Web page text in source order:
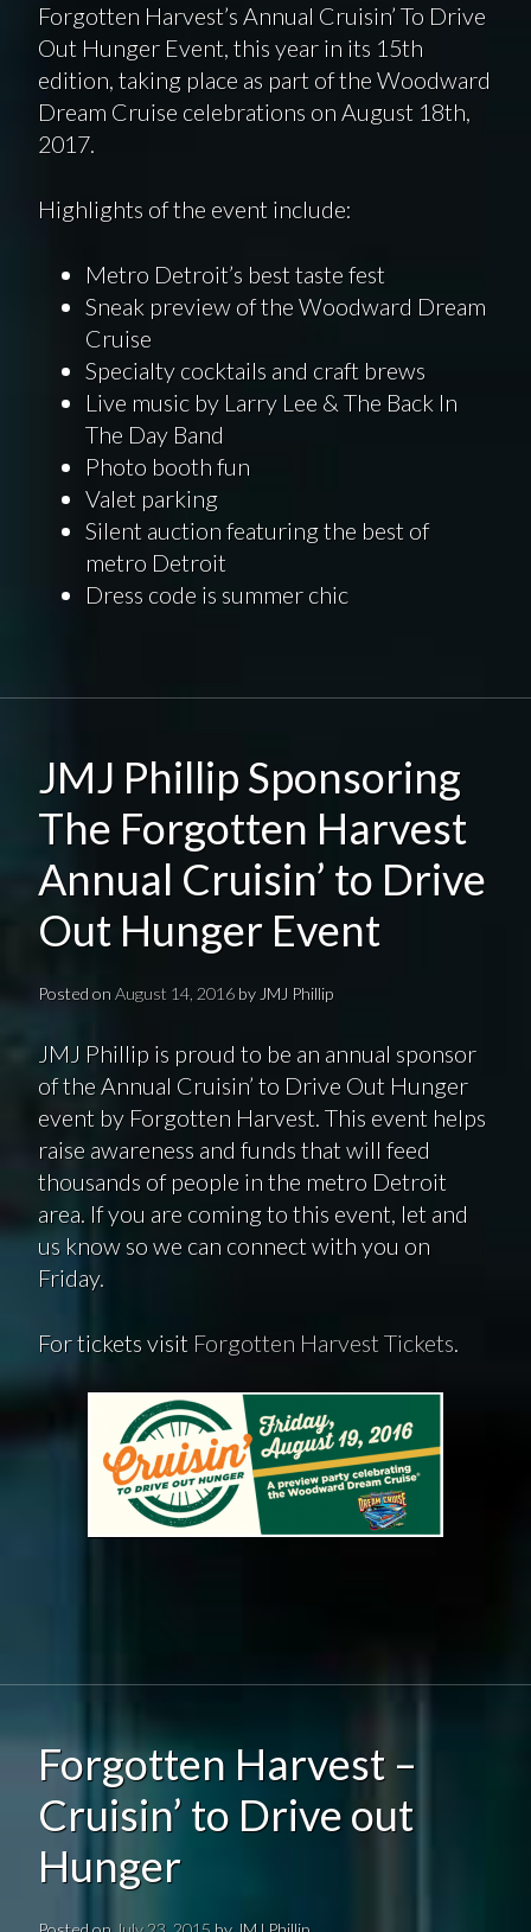
Forgotten Harvest’s Annual Cruisin’ To Drive
Out Hunger Event, this year in its 15th
edition, taking place as part of the Woodward
Dream Cruise celebrations on August 18th,
2017.
Highlights of the event include:
Metro Detroit’s best taste fest
Sneak preview of the Woodward Dream
Cruise
Specialty cocktails and craft brews
Live music by Larry Lee & The Back In
The Day Band
Photo booth fun
Valet parking
Silent auction featuring the best of
metro Detroit
Dress code is summer chic
JMJ Phillip Sponsoring
The Forgotten Harvest
Annual Cruisin’ to Drive
Out Hunger Event
Posted on August 14, 2016byJMJ Phillip
JMJ Phillip is proud to be an annual sponsor
of the Annual Cruisin’ to Drive Out Hunger
event by Forgotten Harvest. This event helps
raise awareness and funds that will feed
thousands of people in the metro Detroit
area. If you are coming to this event, let and
us know so we can connect with you on
Friday.
For tickets visit Forgotten Harvest Tickets.
Forgotten Harvest –
Cruisin’ to Drive out
Hunger